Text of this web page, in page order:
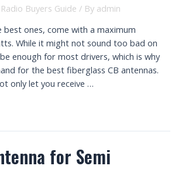
Radio Buyers Guide / By admin
best ones, come with a maximum
While it might not sound too bad on
enough for most drivers, which is why
for the best fiberglass CB antennas.
only let you receive …
for Semi